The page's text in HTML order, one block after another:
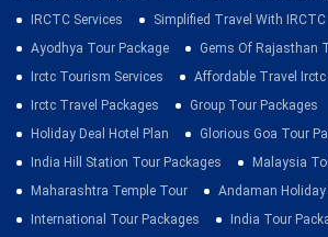
IRCTC Services
Simplified Travel With IRCTC
Ayodhya Tour Package
Gems Of Rajasthan
Irctc Tourism Services
Affordable Travel Irctc
Irctc Travel Packages
Group Tour Packages
Holiday Deal Hotel Plan
Glorious Goa Tour
India Hill Station Tour Packages
Malaysia
Maharashtra Temple Tour
Andaman Holiday
International Tour Packages
India Tour